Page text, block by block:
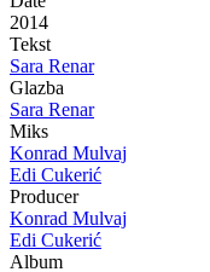
2014
Tekst
Sara Renar
Glazba
Sara Renar
Miks
Konrad Mulvaj
Edi Cukerić
Producer
Konrad Mulvaj
Edi Cukerić
Album